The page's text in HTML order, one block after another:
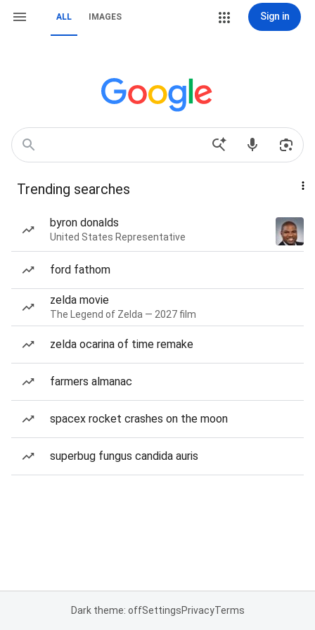
ALL IMAGES Sign in
Trending searches
byron donalds
United States Representative
ford fathom
zelda movie
The Legend of Zelda — 2027 film
zelda ocarina of time remake
farmers almanac
spacex rocket crashes on the moon
superbug fungus candida auris
Dark theme: offSettingsPrivacyTerms